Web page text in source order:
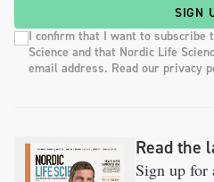
SIGN
I confirm that I want to subscribe
Science and that Nordic Life
email address. Read our privacy
Read the
Sign up for